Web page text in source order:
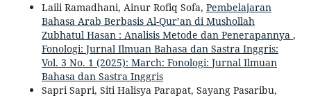
Laili Ramadhani, Ainur Rofiq Sofa, Pembelajaran
Bahasa Arab Berbasis Al-Qur’an di Mushollah
Zubhatul Hasan : Analisis Metode dan Penerapannya ,
Fonologi: Jurnal Ilmuan Bahasa dan Sastra Inggris:
Vol. 3 No. 1 (2025): March: Fonologi: Jurnal Ilmuan
Bahasa dan Sastra Inggris
Sapri Sapri, Siti Halisya Parapat, Sayang Pasaribu,